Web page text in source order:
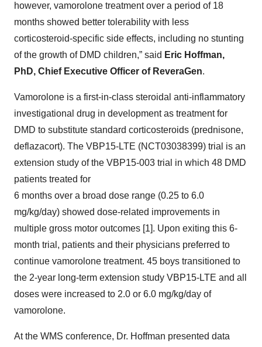
however, vamorolone treatment over a period of 18
months showed better tolerability with less
corticosteroid-specific side effects, including no stunting
of the growth of DMD children,” said Eric Hoffman,
PhD, Chief Executive Officer of ReveraGen.
Vamorolone is a first-in-class steroidal anti-inflammatory
investigational drug in development as treatment for
DMD to substitute standard corticosteroids (prednisone,
deflazacort). The VBP15-LTE (NCT03038399) trial is an
extension study of the VBP15-003 trial in which 48 DMD
patients treated for
6 months over a broad dose range (0.25 to 6.0
mg/kg/day) showed dose-related improvements in
multiple gross motor outcomes [1]. Upon exiting this 6-
month trial, patients and their physicians preferred to
continue vamorolone treatment. 45 boys transitioned to
the 2-year long-term extension study VBP15-LTE and all
doses were increased to 2.0 or 6.0 mg/kg/day of
vamorolone.
At the WMS conference, Dr. Hoffman presented data